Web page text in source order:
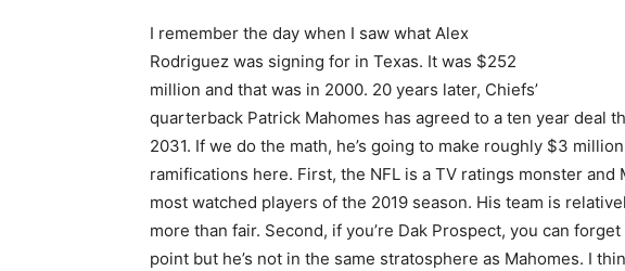
I remember the day when I saw what Alex
Rodriguez was signing for in Texas. It was $252
million and that was in 2000. 20 years later, Chiefs’
quarterback Patrick Mahomes has agreed to a ten year deal
2031. If we do the math, he’s going to make roughly $3
ramifications here. First, the NFL is a TV ratings monster
most watched players of the 2019 season. His team is
more than fair. Second, if you’re Dak Prospect, you can
point but he’s not in the same stratosphere as Mahomes. I